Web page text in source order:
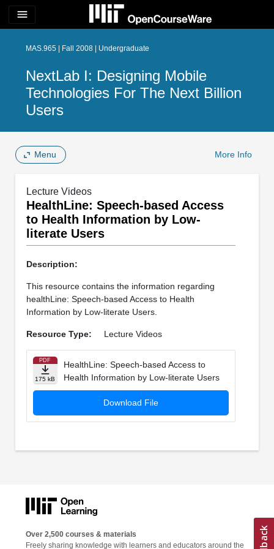
menu
MAS.965 | Fall 2008 | Undergraduate
NextLab I: Designing Mobile
Technologies For The Next Billion
Users
Menu More Info
Lecture Videos
HealthLine: Speech-based Access
to Health Information by Low-
literate Users
Description:
This resource contains the information regarding
healthLine: Speech-based Access to Health
Information by Low-literate Users.
Resource Type: Lecture Videos
PDF
175 kB
HealthLine: Speech-based Access to
Health Information by Low-literate Users
Download File
Over 2,500 courses & materials
Freely sharing knowledge with learners and educators around the